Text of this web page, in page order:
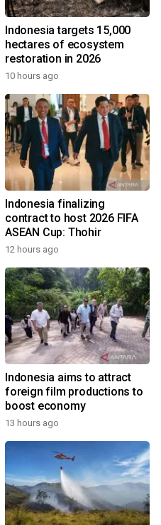
Indonesia targets 15,000
hectares of ecosystem
restoration in 2026
10 hours ago
Indonesia finalizing
contract to host 2026 FIFA
ASEAN Cup: Thohir
12 hours ago
Indonesia aims to attract
foreign film productions to
boost economy
13 hours ago